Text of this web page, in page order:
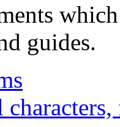
guides.